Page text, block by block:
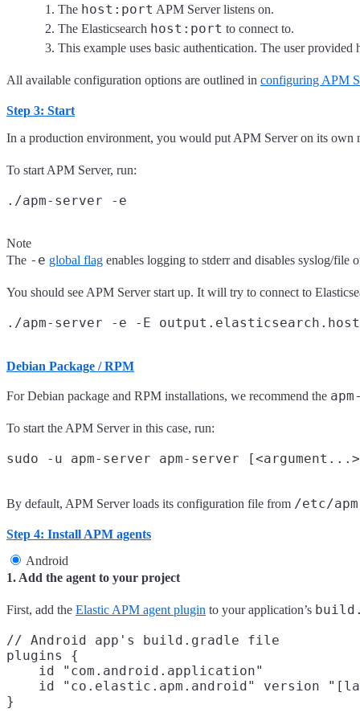
The host:port APM Server listens on.
The Elasticsearch host:port to connect to.
This example uses basic authentication. The user
All available configuration options are outlined in configuring APM
Step 3: Start
In a production environment, you would put APM Server on its
To start APM Server, run:
Note
The -e global flag enables logging to stderr and disables syslog/
You should see APM Server start up. It will try to connect to
Debian Package / RPM
For Debian package and RPM installations, we recommend the
To start the APM Server in this case, run:
By default, APM Server loads its configuration file from /etc/
Step 4: Install APM agents
Android
1. Add the agent to your project
First, add the Elastic APM agent plugin to your application’s
// Android app's build.gradle file
plugins {
    id "com.android.application"
id "co.elastic.apm.android" version